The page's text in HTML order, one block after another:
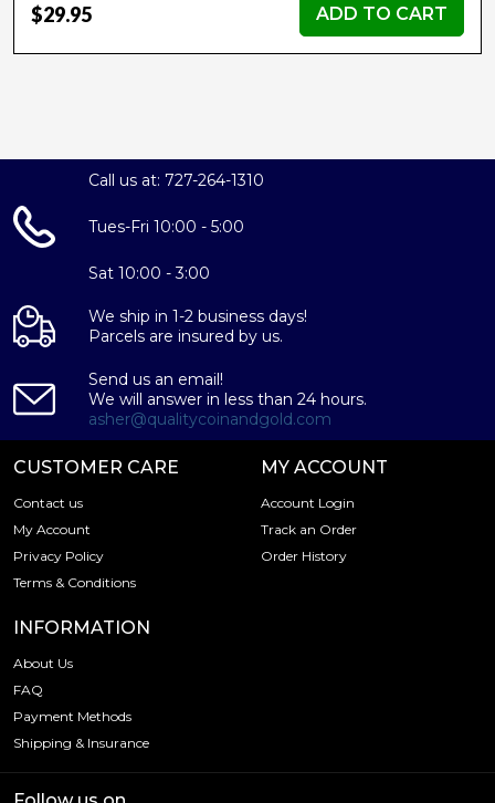
$29.95 ADD TO CART
Call us at: 727-264-1310
Tues-Fri 10:00 - 5:00
Sat 10:00 - 3:00
We ship in 1-2 business days!
Parcels are insured by us.
Send us an email!
We will answer in less than 24 hours.
asher@qualitycoinandgold.com
CUSTOMER CARE
Contact us
My Account
Privacy Policy
Terms & Conditions
MY ACCOUNT
Account Login
Track an Order
Order History
INFORMATION
About Us
FAQ
Payment Methods
Shipping & Insurance